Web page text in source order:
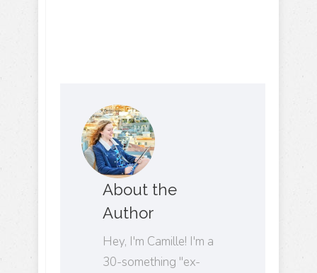
About the
Author
Hey, I'm Camille! I'm a
30-something "ex-